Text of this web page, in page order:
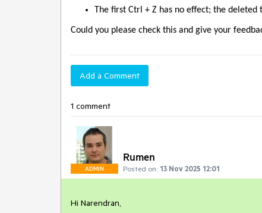
The first Ctrl + Z has no effect; the
Could you please check this and give your
Add a Comment
1 comment
ADMIN
Rumen
Posted on: 13 Nov 2025 12:01
Hi Narendran,